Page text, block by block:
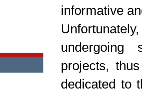
informative
undergoing
projects,
dedicated to